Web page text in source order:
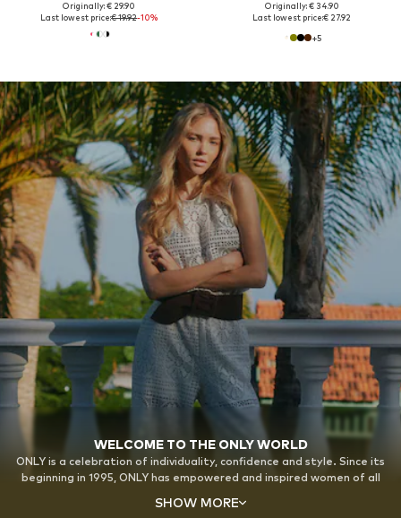
Originally: € 29.90
Last lowest price:€ 19.92-10%
Originally: € 34.90
Last lowest price:€ 27.92
+5
WELCOME TO THE ONLY WORLD
ONLY is a celebration of individuality, confidence and style. Since its
beginning in 1995, ONLY has empowered and inspired women of all
strong emphasis on denim. The designs are created for the modern,
SHOW MORE